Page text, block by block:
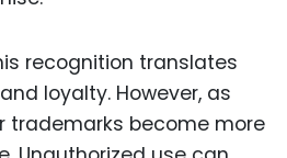
recognition translates
loyalty. However, as
trademarks become more